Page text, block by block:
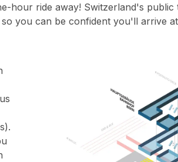
hour ride away! Switzerland's public
you can be confident you'll arrive